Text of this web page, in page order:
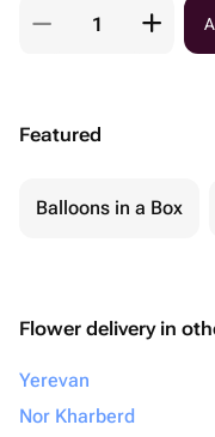
Featured
Balloons in a Box
Flower delivery in
Yerevan
Nor Kharberd